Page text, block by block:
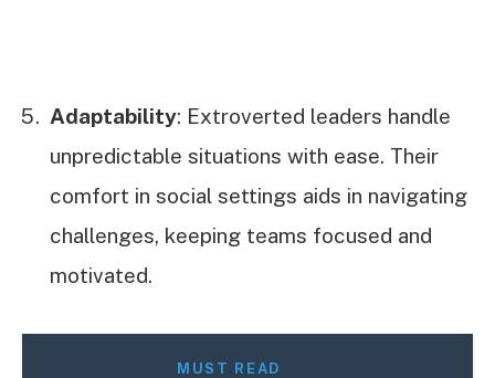
Adaptability: Extroverted leaders handle
unpredictable situations with ease. Their
comfort in social settings aids in navigating
challenges, keeping teams focused and
motivated.
MUST READ